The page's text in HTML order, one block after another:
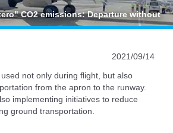
CO2 emissions: Departure without
2021/09/14
not only during flight, but also
from the apron to the runway.
implementing initiatives to reduce
ground transportation.